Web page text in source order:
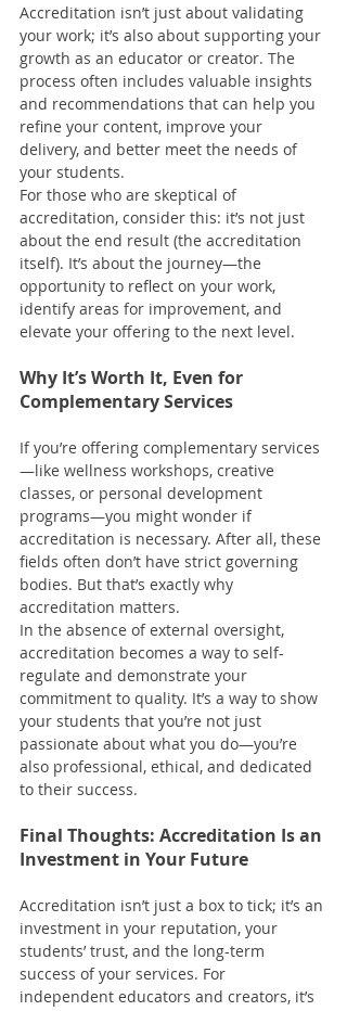
Accreditation isn’t just about validating
your work; it’s also about supporting your
growth as an educator or creator. The
process often includes valuable insights
and recommendations that can help you
refine your content, improve your
delivery, and better meet the needs of
your students.
For those who are skeptical of
accreditation, consider this: it’s not just
about the end result (the accreditation
itself). It’s about the journey—the
opportunity to reflect on your work,
identify areas for improvement, and
elevate your offering to the next level.
Why It’s Worth It, Even for
Complementary Services
If you’re offering complementary services
—like wellness workshops, creative
classes, or personal development
programs—you might wonder if
accreditation is necessary. After all, these
fields often don’t have strict governing
bodies. But that’s exactly why
accreditation matters.
In the absence of external oversight,
accreditation becomes a way to self-
regulate and demonstrate your
commitment to quality. It’s a way to show
your students that you’re not just
passionate about what you do—you’re
also professional, ethical, and dedicated
to their success.
Final Thoughts: Accreditation Is an
Investment in Your Future
Accreditation isn’t just a box to tick; it’s an
investment in your reputation, your
students’ trust, and the long-term
success of your services. For
independent educators and creators, it’s